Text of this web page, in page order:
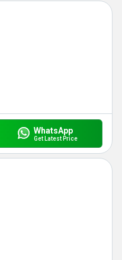
WhatsApp
Get Latest Price